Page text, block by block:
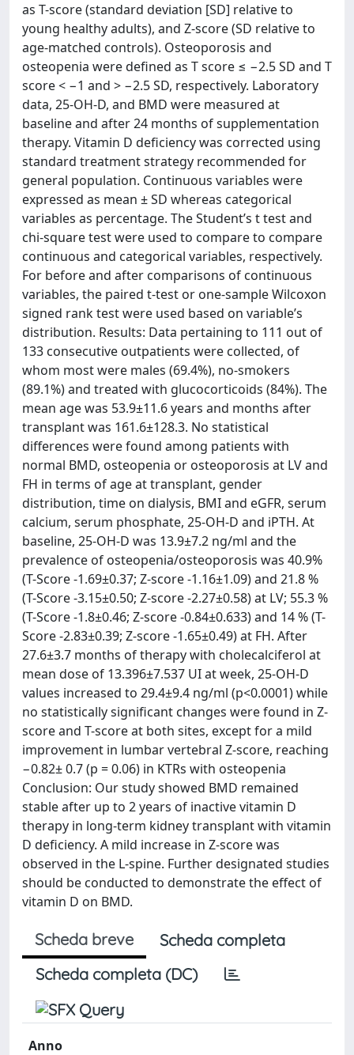
as T-score (standard deviation [SD] relative to
young healthy adults), and Z-score (SD relative to
age-matched controls). Osteoporosis and
osteopenia were defined as T score ≤ −2.5 SD and T
score < −1 and > −2.5 SD, respectively. Laboratory
data, 25-OH-D, and BMD were measured at
baseline and after 24 months of supplementation
therapy. Vitamin D deficiency was corrected using
standard treatment strategy recommended for
general population. Continuous variables were
expressed as mean ± SD whereas categorical
variables as percentage. The Student’s t test and
chi-square test were used to compare to compare
continuous and categorical variables, respectively.
For before and after comparisons of continuous
variables, the paired t-test or one-sample Wilcoxon
signed rank test were used based on variable’s
distribution. Results: Data pertaining to 111 out of
133 consecutive outpatients were collected, of
whom most were males (69.4%), no-smokers
(89.1%) and treated with glucocorticoids (84%). The
mean age was 53.9±11.6 years and months after
transplant was 161.6±128.3. No statistical
differences were found among patients with
normal BMD, osteopenia or osteoporosis at LV and
FH in terms of age at transplant, gender
distribution, time on dialysis, BMI and eGFR, serum
calcium, serum phosphate, 25-OH-D and iPTH. At
baseline, 25-OH-D was 13.9±7.2 ng/ml and the
prevalence of osteopenia/osteoporosis was 40.9%
(T-Score -1.69±0.37; Z-score -1.16±1.09) and 21.8 %
(T-Score -3.15±0.50; Z-score -2.27±0.58) at LV; 55.3 %
(T-Score -1.8±0.46; Z-score -0.84±0.633) and 14 % (T-
Score -2.83±0.39; Z-score -1.65±0.49) at FH. After
27.6±3.7 months of therapy with cholecalciferol at
mean dose of 13.396±7.537 UI at week, 25-OH-D
values increased to 29.4±9.4 ng/ml (p<0.0001) while
no statistically significant changes were found in Z-
score and T-score at both sites, except for a mild
improvement in lumbar vertebral Z-score, reaching
−0.82± 0.7 (p = 0.06) in KTRs with osteopenia
Conclusion: Our study showed BMD remained
stable after up to 2 years of inactive vitamin D
therapy in long-term kidney transplant with vitamin
D deficiency. A mild increase in Z-score was
observed in the L-spine. Further designated studies
should be conducted to demonstrate the effect of
vitamin D on BMD.
Scheda breve
Scheda completa
Scheda completa (DC)
Anno